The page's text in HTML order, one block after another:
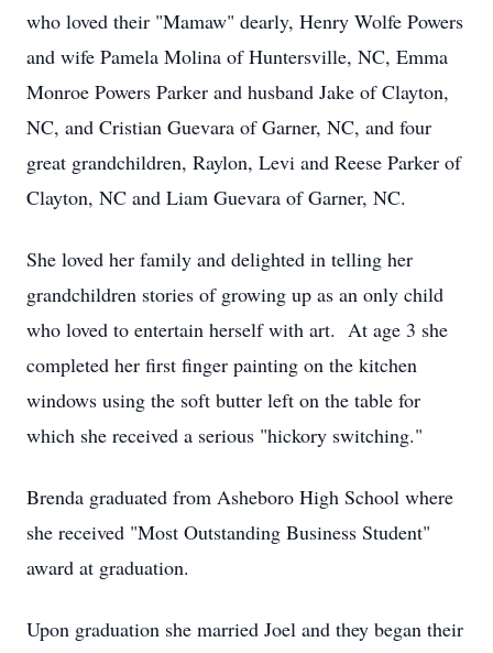
who loved their "Mamaw" dearly, Henry Wolfe Powers
and wife Pamela Molina of Huntersville, NC, Emma
Monroe Powers Parker and husband Jake of Clayton,
NC, and Cristian Guevara of Garner, NC, and four
great grandchildren, Raylon, Levi and Reese Parker of
Clayton, NC and Liam Guevara of Garner, NC.
She loved her family and delighted in telling her
grandchildren stories of growing up as an only child
who loved to entertain herself with art. At age 3 she
completed her first finger painting on the kitchen
windows using the soft butter left on the table for
which she received a serious "hickory switching."
Brenda graduated from Asheboro High School where
she received "Most Outstanding Business Student"
award at graduation.
Upon graduation she married Joel and they began their